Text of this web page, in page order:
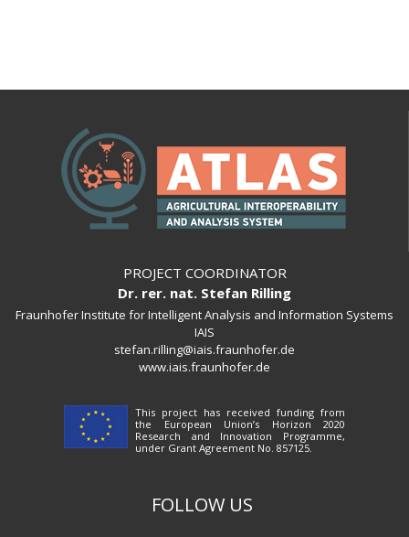
PROJECT COORDINATOR
Dr. rer. nat. Stefan Rilling
Fraunhofer Institute for Intelligent Analysis and Information Systems
IAIS
stefan.rilling@iais.fraunhofer.de
www.iais.fraunhofer.de
This project has received funding from
the European Union’s Horizon 2020
Research and Innovation Programme,
under Grant Agreement No. 857125.
FOLLOW US